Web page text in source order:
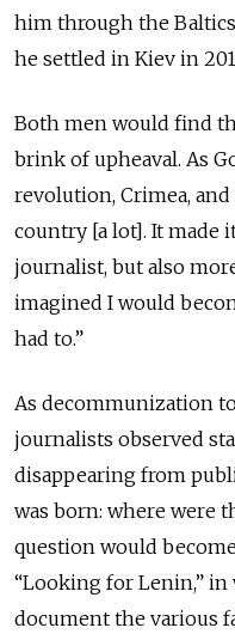
him through the
he settled in Kiev in
Both men would find
brink of upheaval. As
revolution, Crimea,
country [a lot]. It made
journalist, but also
imagined I would
had to.”
As decommunization
journalists observed
disappearing from
was born: where were
question would
“Looking for Lenin,”
document the various